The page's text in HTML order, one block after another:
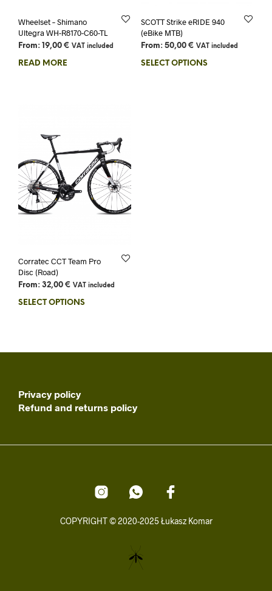
Wheelset – Shimano
Ultegra WH-R8170-C60-TL
From: 19,00 € VAT included
READ MORE
SCOTT Strike eRIDE 940
(eBike MTB)
From: 50,00 € VAT included
SELECT OPTIONS
Corratec CCT Team Pro
Disc (Road)
From: 32,00 € VAT included
SELECT OPTIONS
Privacy policy
Refund and returns policy
COPYRIGHT © 2020-2025 Łukasz Komar